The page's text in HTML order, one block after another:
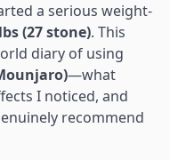
a serious weight-
(27 stone). This
diary of using
—what
I noticed, and
recommend